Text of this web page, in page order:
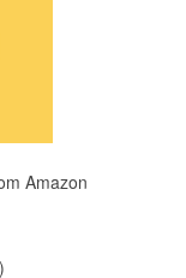
Amazon